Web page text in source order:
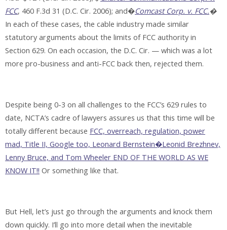
FCC, 460 F.3d 31 (D.C. Cir. 2006); and�Comcast Corp. v. FCC.�
In each of these cases, the cable industry made similar
statutory arguments about the limits of FCC authority in
Section 629. On each occasion, the D.C. Cir. — which was a lot
more pro-business and anti-FCC back then, rejected them.
Despite being 0-3 on all challenges to the FCC’s 629 rules to
date, NCTA’s cadre of lawyers assures us that this time will be
totally different because FCC, overreach, regulation, power
mad, Title II, Google too, Leonard Bernstein�Leonid Brezhnev,
Lenny Bruce, and Tom Wheeler END OF THE WORLD AS WE
KNOW IT!! Or something like that.
But Hell, let’s just go through the arguments and knock them
down quickly. I’ll go into more detail when the inevitable